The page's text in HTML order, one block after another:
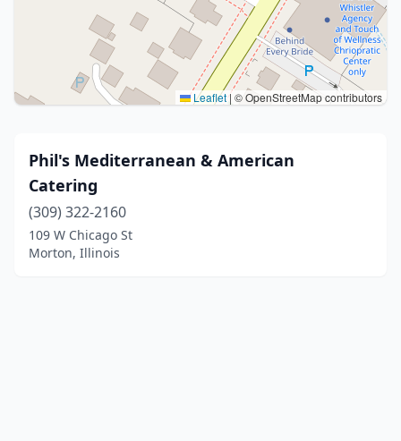
Leaflet |© OpenStreetMap contributors
Phil's Mediterranean & American
Catering
(309) 322-2160
109 W Chicago St
Morton, Illinois